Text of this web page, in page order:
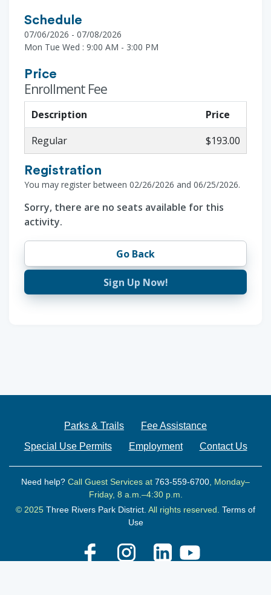
Schedule
07/06/2026 - 07/08/2026
Mon Tue Wed : 9:00 AM - 3:00 PM
Price
Enrollment Fee
Description
Price
Regular
$193.00
Registration
You may register between 02/26/2026 and 06/25/2026.
Sorry, there are no seats available for this
activity.
Go Back
Sign Up Now!
Parks & Trails
Fee Assistance
Special Use Permits
Employment Contact Us
Need help? Call Guest Services at 763-559-6700, Monday–
Friday, 8 a.m.–4:30 p.m.
© 2025 Three Rivers Park District. All rights reserved. Terms of
Use